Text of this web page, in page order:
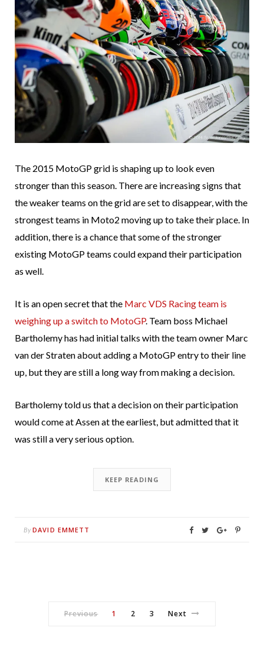
The 2015 MotoGP grid is shaping up to look even
stronger than this season. There are increasing signs that
the weaker teams on the grid are set to disappear, with the
strongest teams in Moto2 moving up to take their place. In
addition, there is a chance that some of the stronger
existing MotoGP teams could expand their participation
as well.
It is an open secret that the Marc VDS Racing team is
weighing up a switch to MotoGP. Team boss Michael
Bartholemy has had initial talks with the team owner Marc
van der Straten about adding a MotoGP entry to their line
up, but they are still a long way from making a decision.
Bartholemy told us that a decision on their participation
would come at Assen at the earliest, but admitted that it
was still a very serious option.
KEEP READING
By DAVID EMMETT
Previous 1 2 3 Next